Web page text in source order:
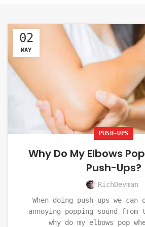
02
MAY
PUSH-UPS
Why Do My Elbows
Push-Ups?
RichDevman
When doing push-ups we
annoying popping sound from
why do my elbows pop